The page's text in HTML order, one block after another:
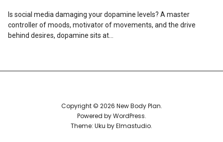
Testimonials
Is social media damaging your dopamine levels? A master
controller of moods, motivator of movements, and the drive
behind desires, dopamine sits at…
Copyright © 2026 New Body Plan
Powered byWordPress
Theme: Uku byElmastudio